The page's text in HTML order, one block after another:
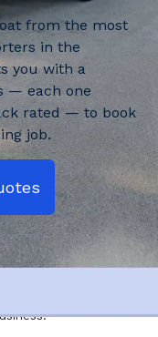
from the most
in the
you with a
— each one
rated — to book
job.